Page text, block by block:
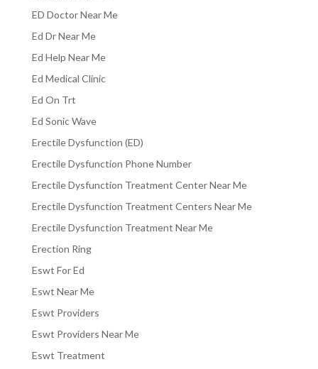
ED Doctor Near Me
Ed Dr Near Me
Ed Help Near Me
Ed Medical Clinic
Ed On Trt
Ed Sonic Wave
Erectile Dysfunction (ED)
Erectile Dysfunction Phone Number
Erectile Dysfunction Treatment Center Near Me
Erectile Dysfunction Treatment Centers Near Me
Erectile Dysfunction Treatment Near Me
Erection Ring
Eswt For Ed
Eswt Near Me
Eswt Providers
Eswt Providers Near Me
Eswt Treatment